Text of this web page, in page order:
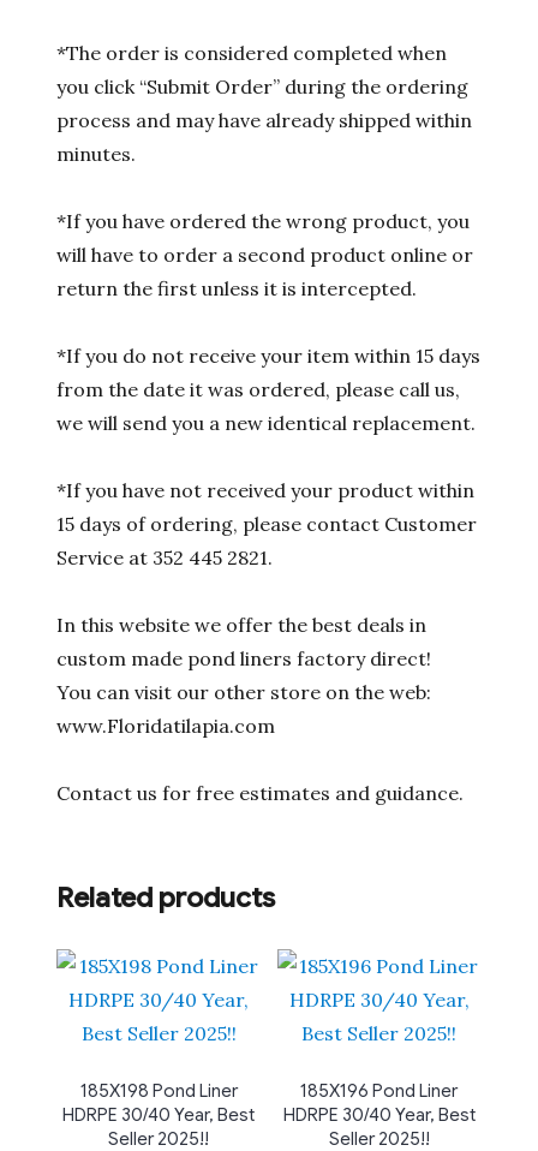
*The order is considered completed when
you click “Submit Order” during the ordering
process and may have already shipped within
minutes.
*If you have ordered the wrong product, you
will have to order a second product online or
return the first unless it is intercepted.
*If you do not receive your item within 15 days
from the date it was ordered, please call us,
we will send you a new identical replacement.
*If you have not received your product within
15 days of ordering, please contact Customer
Service at 352 445 2821.
In this website we offer the best deals in
custom made pond liners factory direct!
You can visit our other store on the web:
www.Floridatilapia.com
Contact us for free estimates and guidance.
Related products
185X198 Pond Liner
HDRPE 30/40 Year, Best
Seller 2025!!
185X196 Pond Liner
HDRPE 30/40 Year, Best
Seller 2025!!